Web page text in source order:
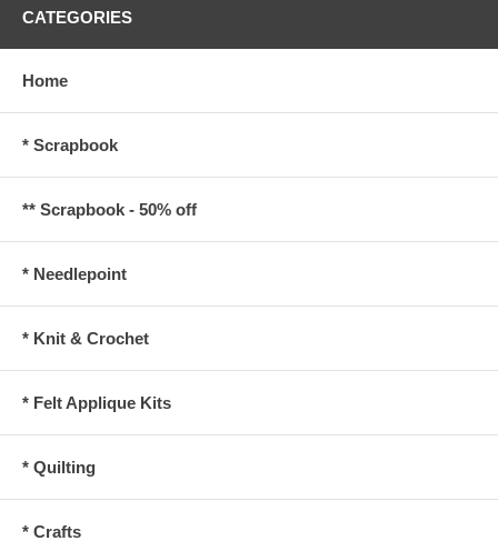
CATEGORIES
Home
* Scrapbook
** Scrapbook - 50% off
* Needlepoint
* Knit & Crochet
* Felt Applique Kits
* Quilting
* Crafts